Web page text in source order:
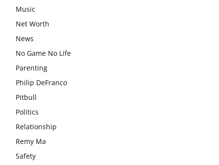
Music
Net Worth
News
No Game No Life
Parenting
Philip DeFranco
Pitbull
Politics
Relationship
Remy Ma
Safety